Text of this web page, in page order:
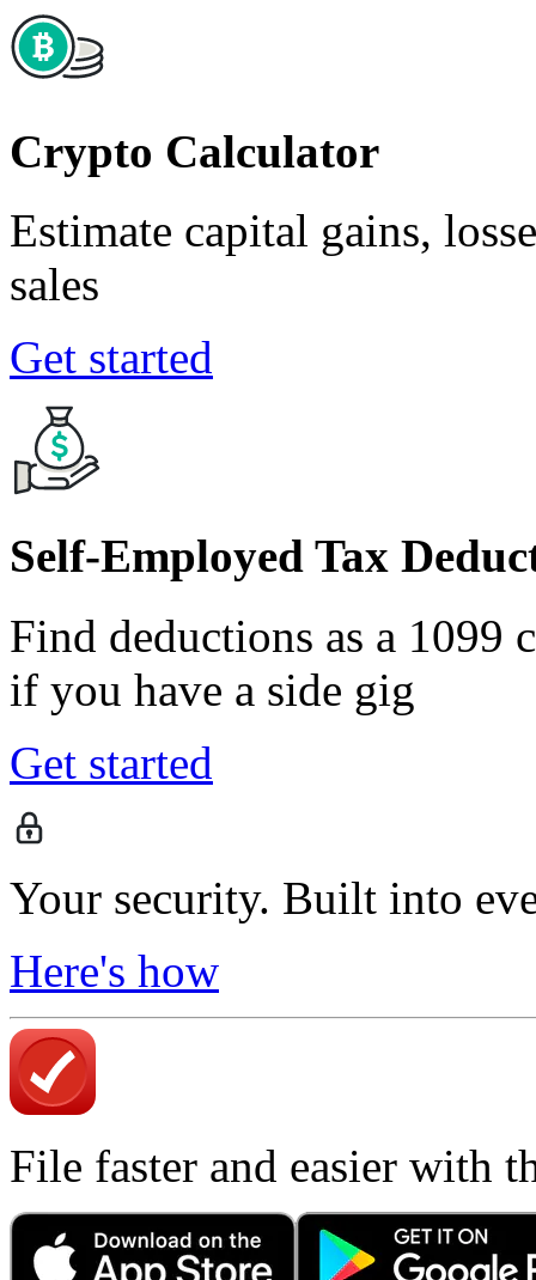
Crypto Calculator
Estimate capital gains,
sales
Get started
Self-Employed Tax
Find deductions as a 1099
if you have a side gig
Get started
Your security. Built into
Here's how
File faster and easier with